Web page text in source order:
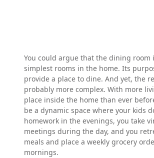
You could argue that the dining room
simplest rooms in the home. Its
provide a place to dine. And yet, the
probably more complex. With more
place inside the home than ever
be a dynamic space where your kids
homework in the evenings, you take
meetings during the day, and you
meals and place a weekly grocery
mornings.